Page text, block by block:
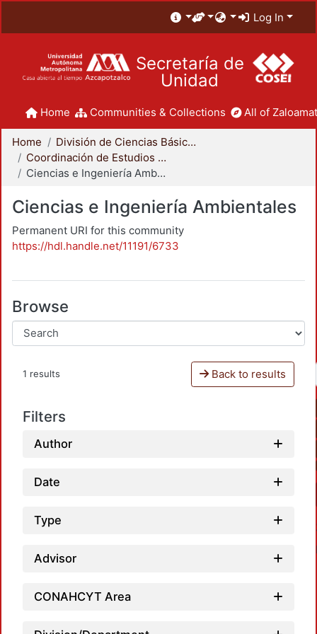
Log In
Secretaría de
Unidad
Home Communities & Collections All of
Home
División de Ciencias Básicas e Ingeniería
Coordinación de Estudios de Posgrado - CBI
Ciencias e Ingeniería Ambientales
Ciencias e Ingeniería Ambientales
Permanent URI for this community
https://hdl.handle.net/11191/6733
Browse
1 results Back to results
Filters
Author
Date
Type
Advisor
CONAHCYT Area